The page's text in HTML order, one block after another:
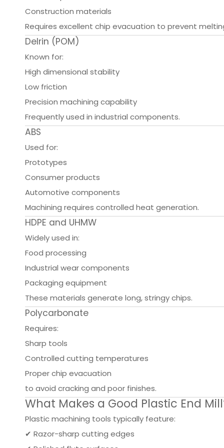
Construction materials
Requires excellent chip evacuation to prevent
Delrin (POM)
Known for:
High dimensional stability
Low friction
Precision machining capability
Frequently used in industrial components.
ABS
Used for:
Prototypes
Consumer products
Automotive components
Machining requires controlled heat generation.
HDPE and UHMW
Widely used in:
Food processing
Industrial wear components
Packaging equipment
These materials generate long, stringy chips.
Polycarbonate
Requires:
Sharp tools
Controlled cutting temperatures
Proper chip evacuation
to avoid cracking and poor finishes.
What Makes a Good Plastic End
Plastic machining tools typically feature:
✔ Razor-sharp cutting edges